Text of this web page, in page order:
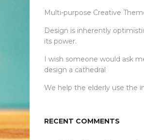
Multi-purpose Creative
Design is inherently
its power.
I wish someone would ask
design a cathedral
We help the elderly use the
RECENT COMMENTS